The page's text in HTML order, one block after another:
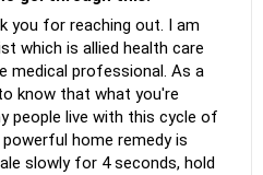
you for reaching out. I am
which is allied health care
medical professional. As a
know that what you're
people live with this cycle of
home remedy is
slowly for 4 seconds, hold